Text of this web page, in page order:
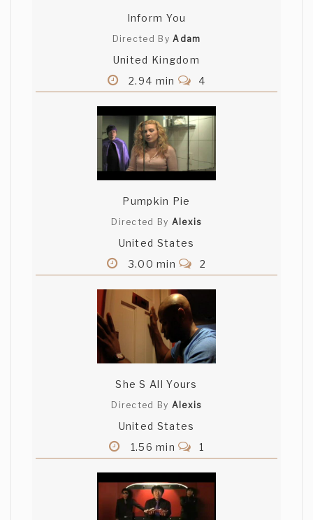
Inform You
Directed ByAdam
United Kingdom
2.94 min
4
Pumpkin Pie
Directed By Alexis
United States
3.00 min
2
She S All Yours
Directed By Alexis
United States
1.56 min
1